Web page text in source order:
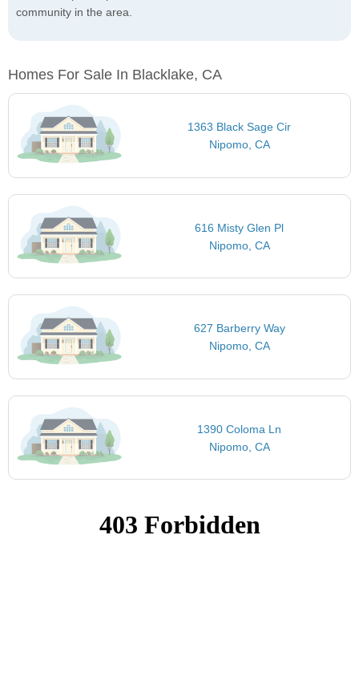
community in the area.
Homes For Sale In Blacklake, CA
1363 Black Sage Cir
Nipomo, CA
616 Misty Glen Pl
Nipomo, CA
627 Barberry Way
Nipomo, CA
1390 Coloma Ln
Nipomo, CA